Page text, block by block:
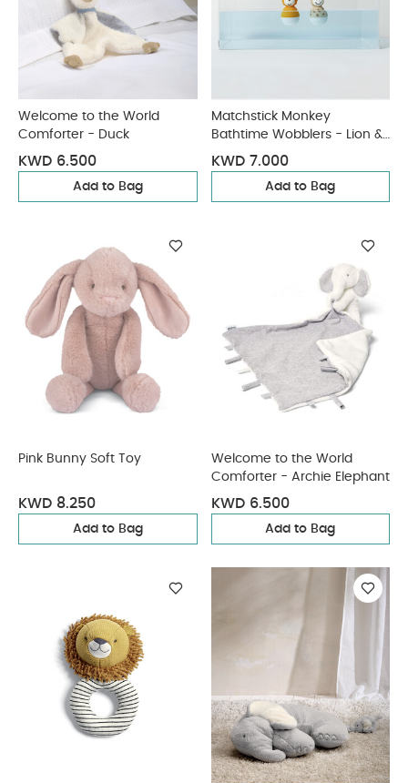
Welcome to the World
Comforter - Duck
KWD 6.500
Add to Bag
Matchstick Monkey
Bathtime Wobblers - Lion &
Giraffe
KWD 7.000
Add to Bag
Pink Bunny Soft Toy
KWD 8.250
Add to Bag
Welcome to the World
Comforter - Archie Elephant
KWD 6.500
Add to Bag